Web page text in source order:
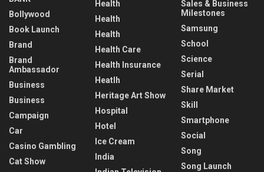
Bollywood
Book Launch
Brand
Brand
Ambassador
Business
Business
Campaign
Car
Casino Gambling
Cat Show
Health
Health
Health
Health Care
Health Insurance
Heatlh
Heritage Art Show
Hospital
Hotel
Ice Cream
India
Sales & Business
Milestones
Samsung
School
Science
Serial
Share Market
Skill
Smartphone
Social
Song
Song Launch